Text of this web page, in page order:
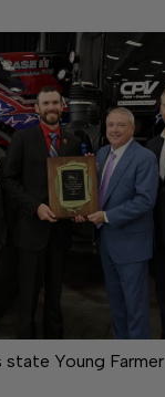
state Young Farmer